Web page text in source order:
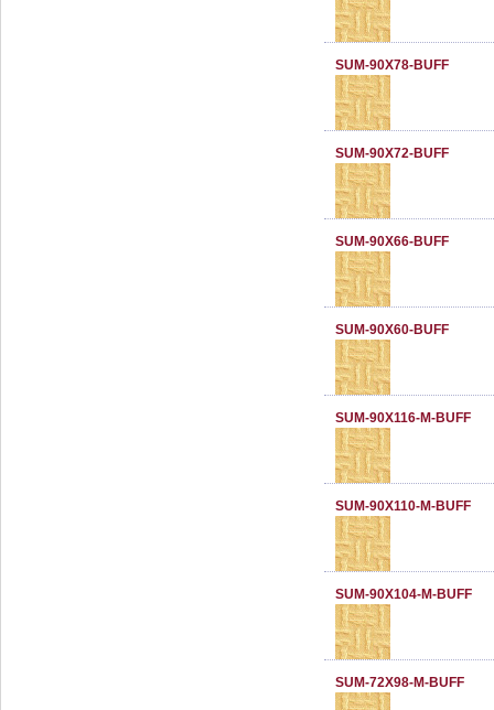
SUM-90X78-BUFF
SUM-90X72-BUFF
SUM-90X66-BUFF
SUM-90X60-BUFF
SUM-90X116-M-BUFF
SUM-90X110-M-BUFF
SUM-90X104-M-BUFF
SUM-72X98-M-BUFF